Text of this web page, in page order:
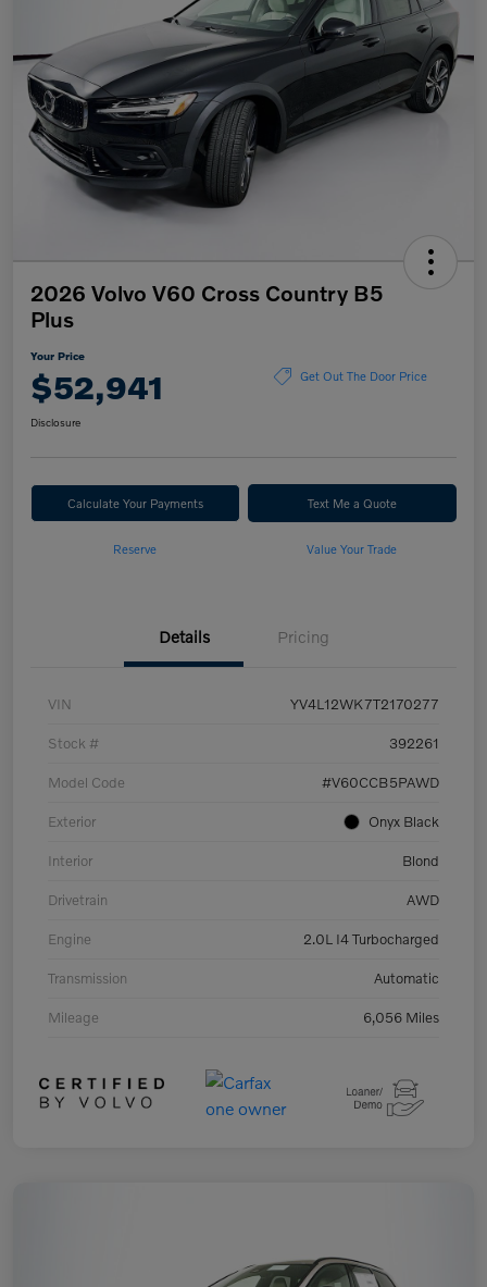
2026 Volvo V60 Cross Country B5
Plus
Your Price
$52,941 Get Out The Door Price
Disclosure
Calculate Your Payments Text Me a Quote
Reserve Value Your Trade
Details Pricing
VIN YV4L12WK7T2170277
Stock # 392261
Model Code #V60CCB5PAWD
Exterior Onyx Black
Interior Blond
Drivetrain AWD
Engine 2.0L I4 Turbocharged
Transmission Automatic
Mileage 6,056 Miles